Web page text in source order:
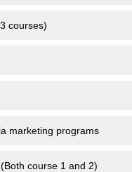
courses)
marketing programs
course 1 and 2)